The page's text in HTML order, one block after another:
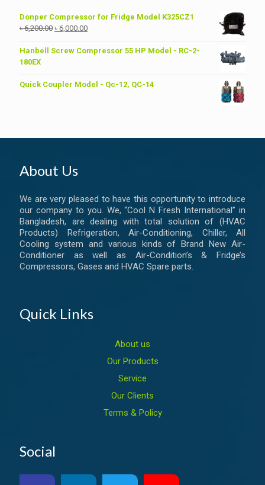
Donper Compressor for Fridge Model K325CZ1
৳6,200.00 Original
was:
৳ 6,000.00Current
is:
Hanbell Screw Compressor 55 HP Model - RC-2-
180EX
Quick Coupler Model - Qc-12, QC-14
About Us
We are very pleased to have this opportunity to introduce
our company to you. We, “Cool N Fresh International” in
Bangladesh, are dealing with total solution of (HVAC
Products) Refrigeration, Air-Conditioning, Chiller, All
Cooling system and various kinds of Brand New Air-
Conditioner as well as Air-Condition’s & Fridge’s
Compressors, Gases and HVAC Spare parts.
Quick Links
About us
Our Products
Service
Our Clients
Terms & Policy
Social